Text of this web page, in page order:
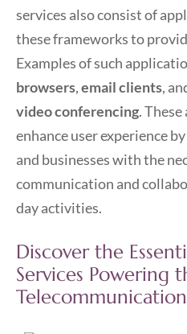
services also consist of
these frameworks to
Examples of such
browsers,email clients,
video conferencing.
enhance user experience
and businesses with the
communication and
day activities.
Discover the
Services Powering